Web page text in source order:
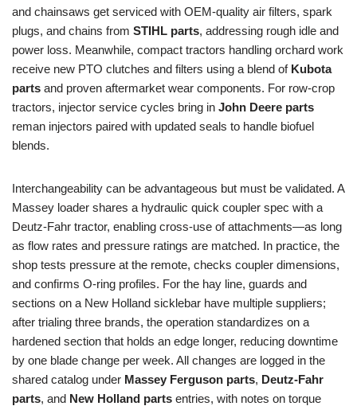
and chainsaws get serviced with OEM-quality air filters, spark
plugs, and chains from STIHL parts, addressing rough idle and
power loss. Meanwhile, compact tractors handling orchard work
receive new PTO clutches and filters using a blend of Kubota
parts and proven aftermarket wear components. For row-crop
tractors, injector service cycles bring in John Deere parts
reman injectors paired with updated seals to handle biofuel
blends.
Interchangeability can be advantageous but must be validated. A
Massey loader shares a hydraulic quick coupler spec with a
Deutz‑Fahr tractor, enabling cross-use of attachments—as long
as flow rates and pressure ratings are matched. In practice, the
shop tests pressure at the remote, checks coupler dimensions,
and confirms O-ring profiles. For the hay line, guards and
sections on a New Holland sicklebar have multiple suppliers;
after trialing three brands, the operation standardizes on a
hardened section that holds an edge longer, reducing downtime
by one blade change per week. All changes are logged in the
shared catalog under Massey Ferguson parts, Deutz‑Fahr
parts, and New Holland parts entries, with notes on torque